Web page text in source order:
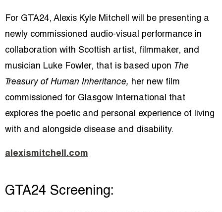
For GTA24, Alexis Kyle Mitchell will be presenting a
newly commissioned audio-visual performance in
collaboration with Scottish artist, filmmaker, and
musician Luke Fowler, that is based upon The
Treasury of Human Inheritance, her new film
commissioned for Glasgow International that
explores the poetic and personal experience of living
with and alongside disease and disability.
alexismitchell.com
GTA24 Screening: